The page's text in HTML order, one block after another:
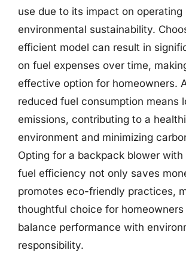
use due to its impact on operating
environmental sustainability.
efficient model can result in
on fuel expenses over time,
effective option for homeowners.
reduced fuel consumption means
emissions, contributing to a
environment and minimizing
Opting for a backpack blower
fuel efficiency not only saves
promotes eco-friendly practices,
thoughtful choice for
balance performance with
responsibility.